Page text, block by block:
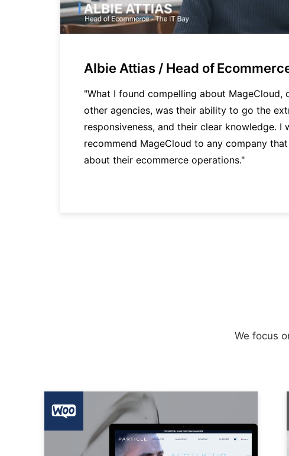
Albie Attias / Head of
"What I found compelling about MageCloud,
other agencies, was their ability to go the
responsiveness, and their clear knowledge. I
recommend MageCloud to any company
about their ecommerce operations."
We focus